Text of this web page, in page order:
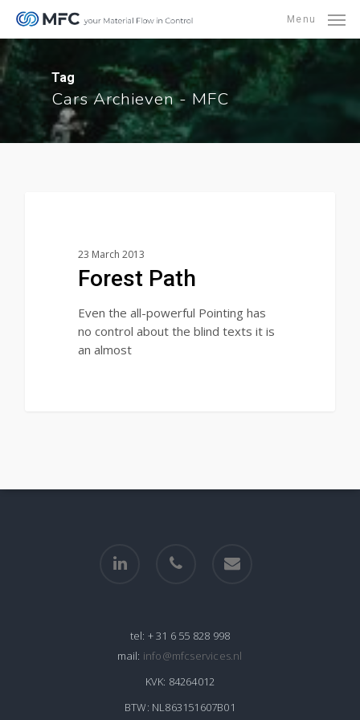
Skip
main
content
Menu
Tag
Cars Archieven - MFC
23 March 2013
Forest Path
Even the all-powerful Pointing has
no control about the blind texts it is
an almost
linkedin phone
tel: + 31 6 55 828 998
mail: info@mfcservices.nl
KVK: 84264012
BTW: NL863151607B01